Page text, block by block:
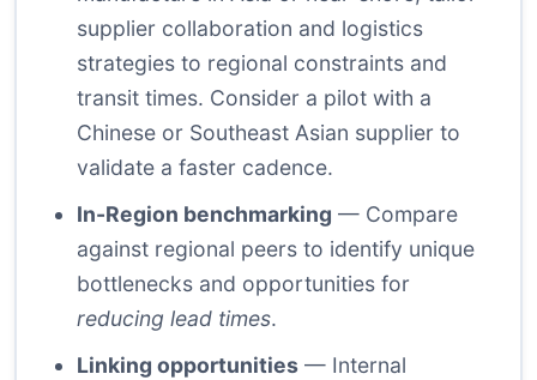
supplier collaboration and logistics
strategies to regional constraints and
transit times. Consider a pilot with a
Chinese or Southeast Asian supplier to
validate a faster cadence.
In-Region benchmarking — Compare
against regional peers to identify unique
bottlenecks and opportunities for
reducing lead times.
Linking opportunities — Internal